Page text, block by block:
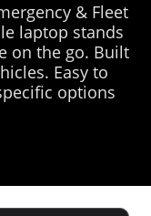
& Fleet
laptop stands
on the go. Built
Easy to
options